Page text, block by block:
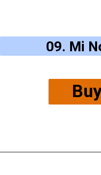
09. Mi